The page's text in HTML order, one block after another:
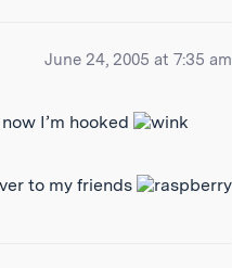
June 24, 2005 at 7:35 am
I’m hooked
to my friends